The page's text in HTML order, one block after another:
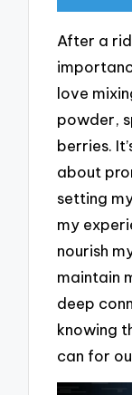
After a
love
powder,
berries.
about
setting
my
nourish
maintain
deep
knowing
can for